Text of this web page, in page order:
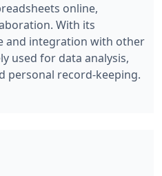
online,
With its
and integration with other
used for data analysis,
personal record-keeping.